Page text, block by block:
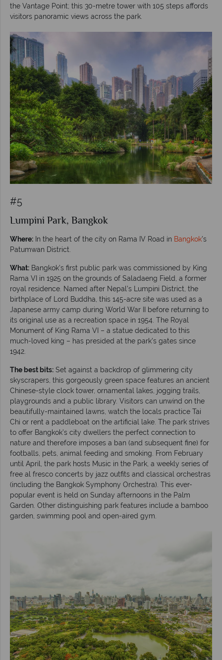
the Vantage Point; this 30-metre tower with 105 steps affords
visitors panoramic views across the park.
#5
Lumpini Park, Bangkok
Where: In the heart of the city on Rama IV Road in Bangkok’s
Patumwan District.
What: Bangkok’s first public park was commissioned by King
Rama VI in 1925 on the grounds of Saladaeng Field, a former
royal residence. Named after Nepal’s Lumpini District, the
birthplace of Lord Buddha, this 145-acre site was used as a
Japanese army camp during World War II before returning to
its original use as a recreation space in 1954. The Royal
Monument of King Rama VI – a statue dedicated to this
much-loved king – has presided at the park’s gates since
1942.
The best bits: Set against a backdrop of glimmering city
skyscrapers, this gorgeously green space features an ancient
Chinese-style clock tower, ornamental lakes, jogging trails,
playgrounds and a public library. Visitors can unwind on the
beautifully-maintained lawns, watch the locals practice Tai
Chi or rent a paddleboat on the artificial lake. The park strives
to offer Bangkok’s city dwellers the perfect connection to
nature and therefore imposes a ban (and subsequent fine) for
footballs, pets, animal feeding and smoking. From February
until April, the park hosts Music in the Park, a weekly series of
free al fresco concerts by jazz outfits and classical orchestras
(including the Bangkok Symphony Orchestra). This ever-
popular event is held on Sunday afternoons in the Palm
Garden. Other distinguishing park features include a bamboo
garden, swimming pool and open-aired gym.